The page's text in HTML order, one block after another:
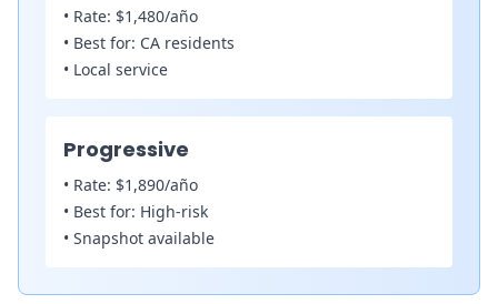
• Rate: $1,480/año
• Best for: CA residents
• Local service
Progressive
• Rate: $1,890/año
• Best for: High-risk
• Snapshot available